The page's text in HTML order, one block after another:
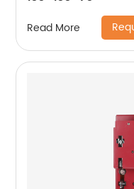
Read More